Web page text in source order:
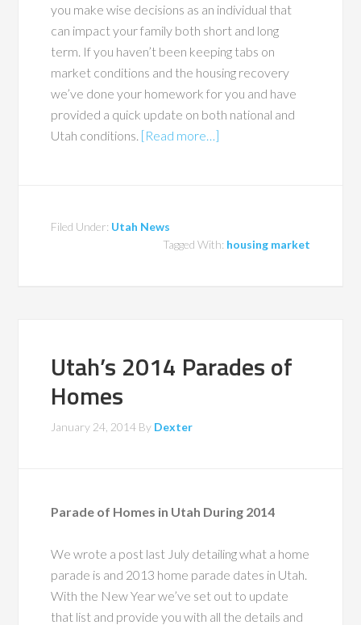
you make wise decisions as an individual that
can impact your family both short and long
term. If you haven’t been keeping tabs on
market conditions and the housing recovery
we’ve done your homework for you and have
provided a quick update on both national and
Utah conditions. [Read more…]
Filed Under: Utah News
Tagged With: housing market
Utah’s 2014 Parades of
Homes
January 24, 2014 By Dexter
Parade of Homes in Utah During 2014
We wrote a post last July detailing what a home
parade is and 2013 home parade dates in Utah.
With the New Year we’ve set out to update
that list and provide you with all the details and